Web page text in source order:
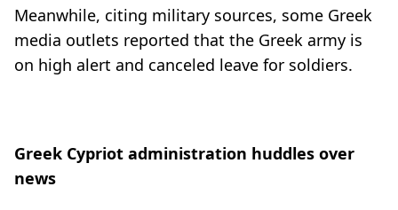
Meanwhile, citing military sources, some Greek
media outlets reported that the Greek army is
on high alert and canceled leave for soldiers.
Greek Cypriot administration huddles over
news